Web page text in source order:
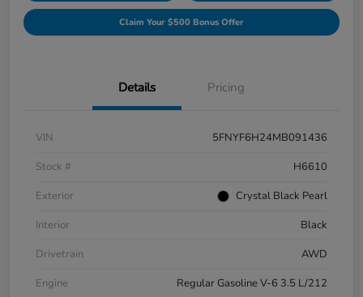
Claim Your $500 Bonus Offer
Details Pricing
VIN
5FNYF6H24MB091436
Stock #
H6610
Exterior
Crystal Black Pearl
Interior
Black
Drivetrain
AWD
Engine
Regular Gasoline V-6 3.5 L/212